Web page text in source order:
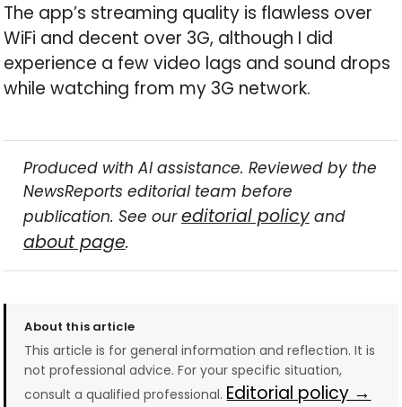
The app’s streaming quality is flawless over
WiFi and decent over 3G, although I did
experience a few video lags and sound drops
while watching from my 3G network.
Produced with AI assistance. Reviewed by the
NewsReports editorial team before
publication. See oureditorial policyand
about page.
About this article
This article is for general information and reflection. It is
not professional advice. For your specific situation,
consult a qualified professional. Editorial policy →